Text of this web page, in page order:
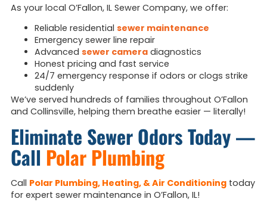
As your local O’Fallon, IL Sewer Company, we offer:
Reliable residential sewer maintenance
Emergency sewer line repair
Advanced sewer cameradiagnostics
Honest pricing and fast service
24/7 emergency response if odors or clogs strike
suddenly
We’ve served hundreds of families throughout O’Fallon
and Collinsville, helping them breathe easier — literally!
Eliminate Sewer Odors Today —
Call Polar Plumbing
Call Polar Plumbing, Heating, & Air Conditioningtoday
for expert sewer maintenance in O’Fallon, IL!